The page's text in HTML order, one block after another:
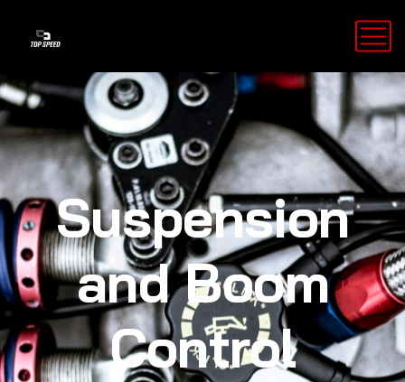
Suspension
and Boom
Control